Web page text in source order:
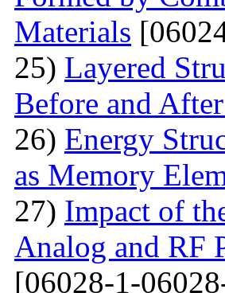
Materials
25) Layered
Before and
26) Energy
as Memory
27) Impact of
Analog and RF
[06028-1-